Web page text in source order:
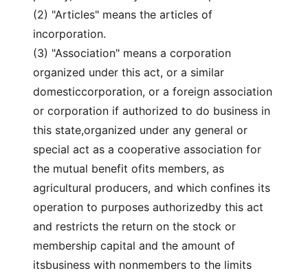
(2) "Articles" means the articles of
incorporation.
(3) "Association" means a corporation
organized under this act, or a similar
domesticcorporation, or a foreign association
or corporation if authorized to do business in
this state,organized under any general or
special act as a cooperative association for
the mutual benefit ofits members, as
agricultural producers, and which confines its
operation to purposes authorizedby this act
and restricts the return on the stock or
membership capital and the amount of
itsbusiness with nonmembers to the limits